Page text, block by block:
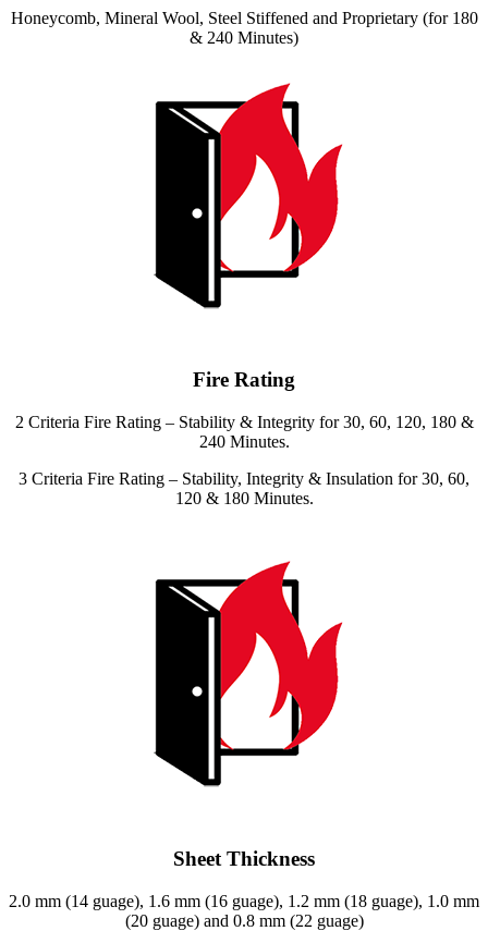
Honeycomb, Mineral Wool, Steel Stiffened and Proprietary (for 180
& 240 Minutes)
Fire Rating
2 Criteria Fire Rating – Stability & Integrity for 30, 60, 120, 180 &
240 Minutes.
3 Criteria Fire Rating – Stability, Integrity & Insulation for 30, 60,
120 & 180 Minutes.
Sheet Thickness
2.0 mm (14 guage), 1.6 mm (16 guage), 1.2 mm (18 guage), 1.0 mm
(20 guage) and 0.8 mm (22 guage)